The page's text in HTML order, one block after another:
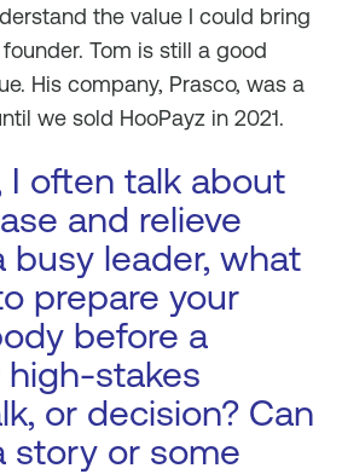
the value I could bring
Tom is still a good
His company, Prasco, was a
we sold HooPayz in 2021.
I often talk about
and relieve
busy leader, what
prepare your
before a
stakes
or decision? Can
story or some